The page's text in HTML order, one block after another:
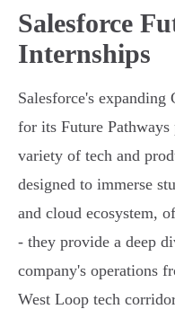
Salesforce
Internships
Salesforce's expanding
for its Future
variety of tech and
designed to immerse
and cloud ecosystem,
- they provide a deep
company's operations
West Loop tech